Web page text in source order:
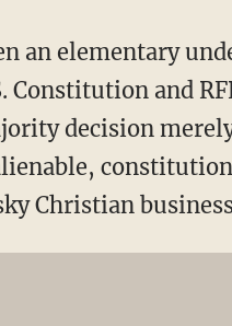
an elementary
Constitution and
decision
Christian